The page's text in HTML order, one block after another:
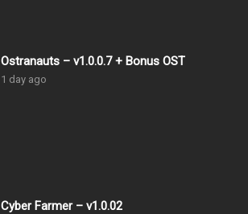
Ostranauts – v1.0.0.7 + Bonus OST
1 day ago
Cyber Farmer – v1.0.02